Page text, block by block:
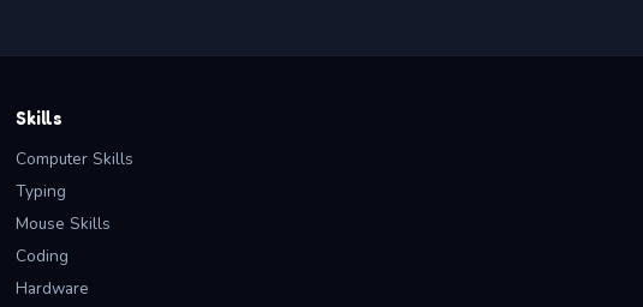
Skills
Computer Skills
Typing
Mouse Skills
Coding
Hardware